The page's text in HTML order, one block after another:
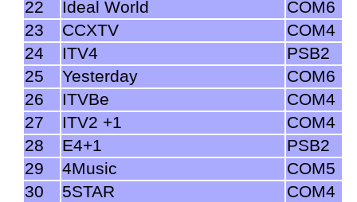
22
Ideal World
COM6
23
CCXTV
COM4
24
ITV4
PSB2
25
Yesterday
COM6
26
ITVBe
COM4
27
ITV2 +1
COM4
28
E4+1
PSB2
29
4Music
COM5
30
5STAR
COM4